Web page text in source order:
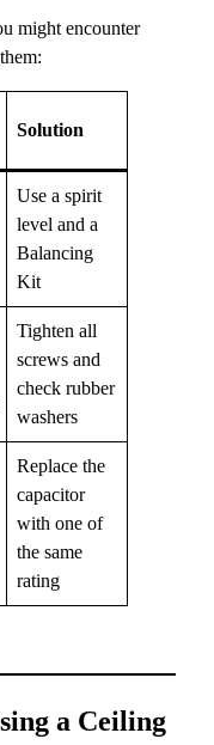
might encounter
Solution
Use a spirit
level and a
Balancing
Kit
Tighten all
screws and
check rubber
washers
Replace the
capacitor
with one of
the same
rating
a Ceiling